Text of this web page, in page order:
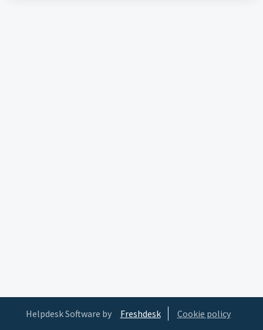
Helpdesk Software by Freshdesk Cookie policy